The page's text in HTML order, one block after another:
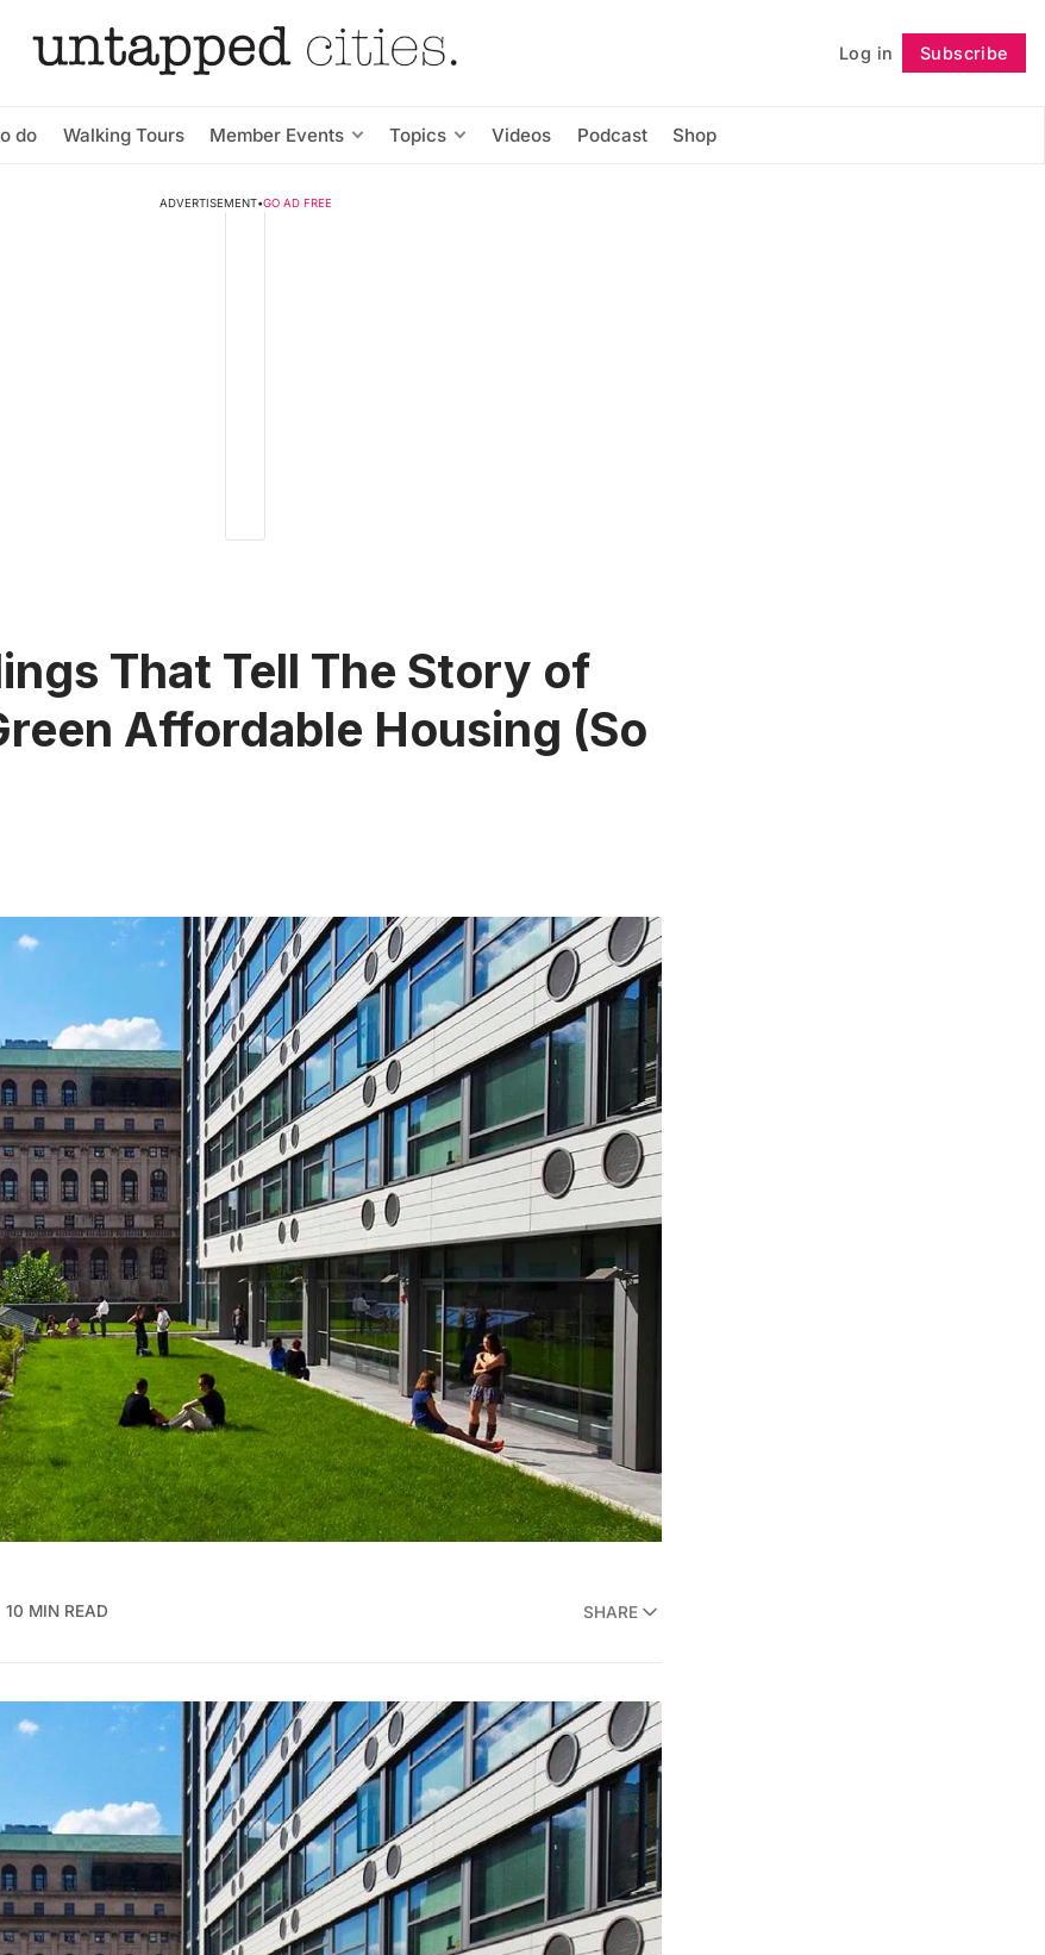
Log in Subscribe
do Walking Tours Member Events Topics Videos Podcast Shop
Follow
ADVERTISEMENT•GO AD FREE
That Tell The Story of
Affordable Housing (So
10 MIN READ SHARE